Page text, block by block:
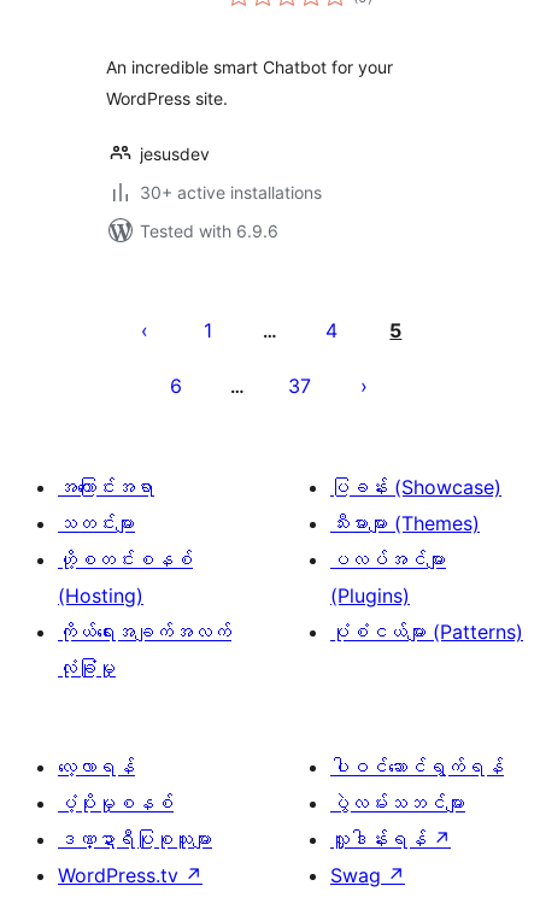
An incredible smart Chatbot for your
WordPress site.
jesusdev
30+ active installations
Tested with 6.9.6
စာမျက်နှာ
1 … 4 5
6 … 37
အကြောင်းအရာ
သတင်းများ
ဟို့စတင်းစနစ်
(Hosting)
ကိုယ်ရေးအချက်အလက်
လုံခြုံမှု
ပြခန်း (Showcase)
သီးမားများ (Themes)
ပလပ်အင်များ
(Plugins)
ပုံစံငယ်များ (Patterns)
လေ့လာရန်
ပံ့ပိုးမှုစနစ်
ဒဏ္ဍာရီပြုစုသူများ
WordPress.tv ↗
ပါဝင်ဆောင်ရွက်ရန်
ပွဲလမ်းသဘင်များ
လှူဒါန်းရန် ↗
Swag ↗